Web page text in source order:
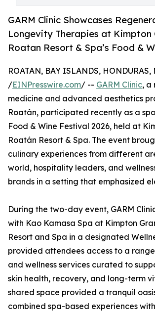
GARM Clinic Showcases
Longevity Therapies at Kimpton
Roatan Resort & Spa’s Food &
ROATAN, BAY ISLANDS, HONDURAS,
/EINPresswire.com/ -- GARM Clinic, a
medicine and advanced aesthetics
Roatán, participated recently as a
Food & Wine Festival 2026, held at
Roatán Resort & Spa. The event
culinary experiences from different
world, hospitality leaders, and
brands in a setting that emphasized
During the two-day event, GARM
with Kao Kamasa Spa at Kimpton
Resort and Spa in a designated
provided attendees access to a
and wellness services curated to
skin health, recovery, and long-term
shared space provided a tranquil
combined spa-based experiences